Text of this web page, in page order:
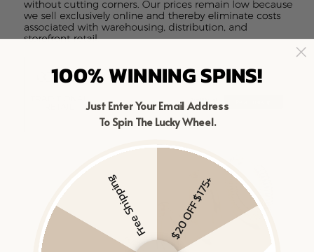
100% WINNING SPINS!
Just Enter Your Email Address
To Spin The Lucky Wheel.
$20 OFF $175+
Free Shipping